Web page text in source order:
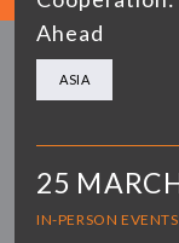
Ahead
ASIA
25
IN-PERSON EVENTS